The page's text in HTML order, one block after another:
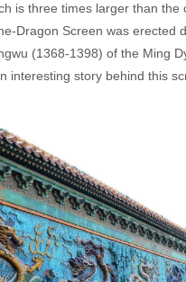
is three times larger than the
Dragon Screen was erected
(1368-1398) of the Ming
interesting story behind this